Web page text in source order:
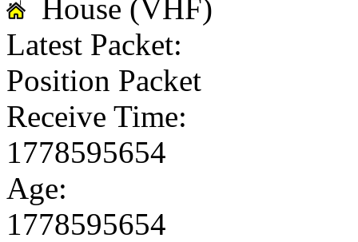
House (VHF)
Latest Packet:
Position Packet
Receive Time:
1778595654
Age:
1778595654